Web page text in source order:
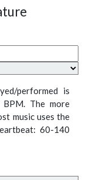
performed is
BPM. The more
music uses the
60-140